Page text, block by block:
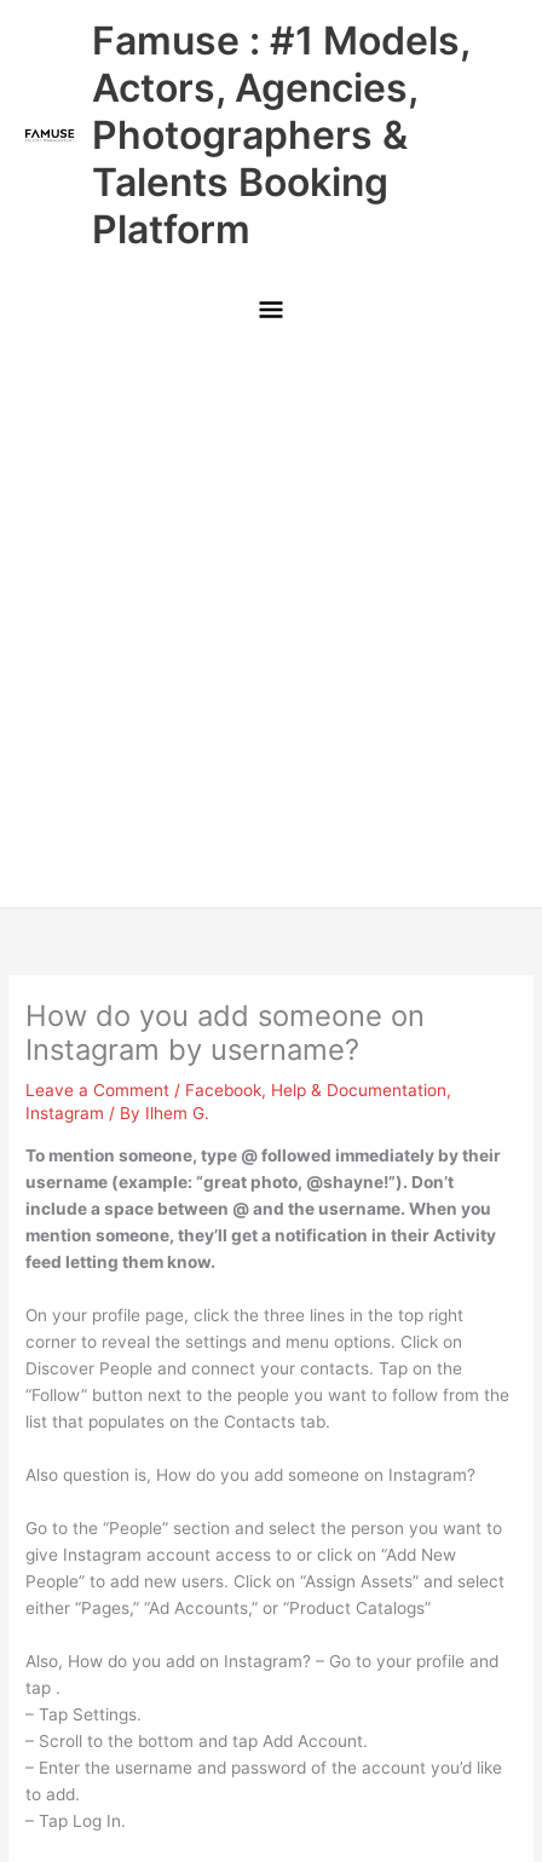
Famuse : #1 Models,
Actors, Agencies,
Photographers &
Talents Booking
Platform
Main
Menu
How do you add someone on
Instagram by username?
Leave a Comment / Facebook, Help & Documentation,
Instagram / By Ilhem G.
To mention someone, type @ followed immediately by their
username (example: “great photo, @shayne!”). Don’t
include a space between @ and the username. When you
mention someone, they’ll get a notification in their Activity
feed letting them know.
On your profile page, click the three lines in the top right
corner to reveal the settings and menu options. Click on
Discover People and connect your contacts. Tap on the
“Follow” button next to the people you want to follow from the
list that populates on the Contacts tab.
Also question is, How do you add someone on Instagram?
Go to the “People” section and select the person you want to
give Instagram account access to or click on “Add New
People” to add new users. Click on “Assign Assets” and select
either “Pages,” “Ad Accounts,” or “Product Catalogs”
Also, How do you add on Instagram? – Go to your profile and
tap .
– Tap Settings.
– Scroll to the bottom and tap Add Account.
– Enter the username and password of the account you’d like
to add.
– Tap Log In.